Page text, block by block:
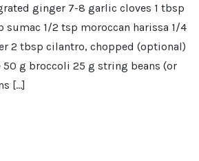
ginger 7-8 garlic cloves 1 tbsp
sumac 1/2 tsp moroccan harissa 1/4
2 tbsp cilantro, chopped (optional)
50 g broccoli 25 g string beans (or
[…]